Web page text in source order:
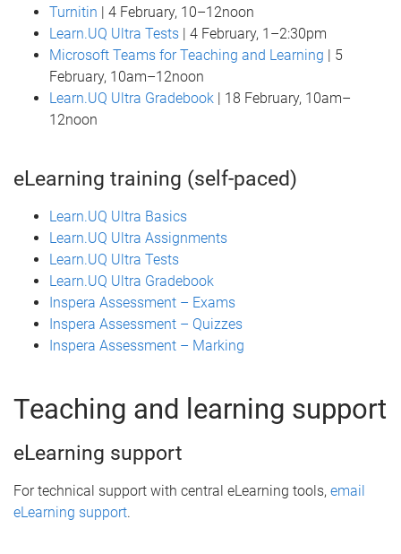
Turnitin | 4 February, 10–12noon
Learn.UQ Ultra Tests | 4 February, 1–2:30pm
Microsoft Teams for Teaching and Learning | 5
February, 10am–12noon
Learn.UQ Ultra Gradebook | 18 February, 10am–
12noon
eLearning training (self-paced)
Learn.UQ Ultra Basics
Learn.UQ Ultra Assignments
Learn.UQ Ultra Tests
Learn.UQ Ultra Gradebook
Inspera Assessment – Exams
Inspera Assessment – Quizzes
Inspera Assessment – Marking
Teaching and learning support
eLearning support
For technical support with central eLearning tools, email
eLearning support.